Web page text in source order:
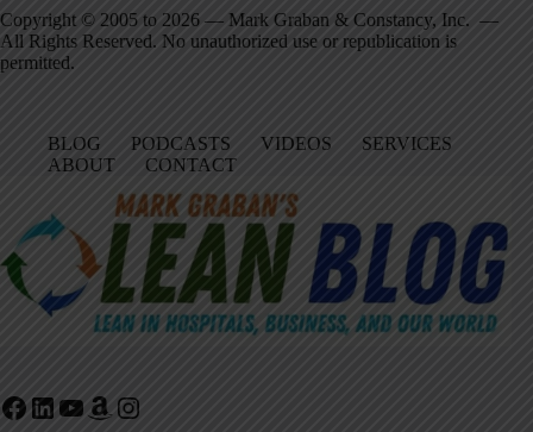
Copyright © 2005 to 2026 — Mark Graban & Constancy, Inc. —
All Rights Reserved. No unauthorized use or republication is
permitted.
BLOG PODCASTS VIDEOS
SERVICES
ABOUT
CONTACT
Facebook
LinkedIn
YouTube
Amazon
Instagram